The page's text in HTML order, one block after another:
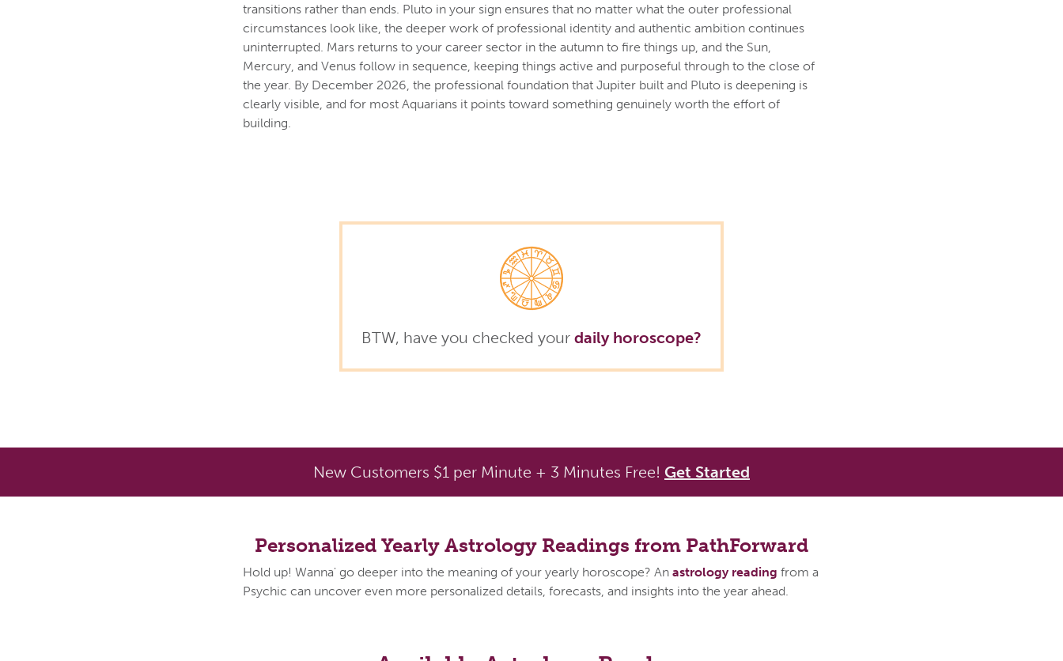
transitions rather than ends. Pluto in your sign ensures that no matter what the outer professional
circumstances look like, the deeper work of professional identity and authentic ambition continues
uninterrupted. Mars returns to your career sector in the autumn to fire things up, and the Sun,
Mercury, and Venus follow in sequence, keeping things active and purposeful through to the close of
the year. By December 2026, the professional foundation that Jupiter built and Pluto is deepening is
clearly visible, and for most Aquarians it points toward something genuinely worth the effort of
building.
BTW, have you checked your daily horoscope?
New Customers $1 per Minute + 3 Minutes Free! Get Started
Personalized Yearly Astrology Readings from PathForward
Hold up! Wanna' go deeper into the meaning of your yearly horoscope? An astrology reading from a
Psychic can uncover even more personalized details, forecasts, and insights into the year ahead.